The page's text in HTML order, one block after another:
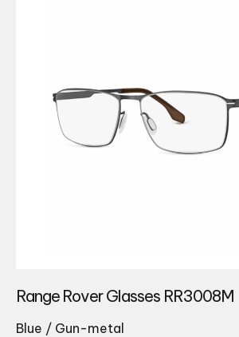
Range Rover Glasses RR3008M
Blue / Gun-metal